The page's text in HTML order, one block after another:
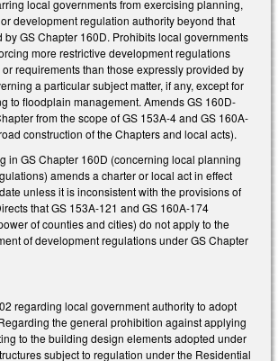
local governments from exercising planning,
development regulation authority beyond that
by GS Chapter 160D. Prohibits local governments
more restrictive development regulations
requirements than those expressly provided by
a particular subject matter, if any, except for
to floodplain management. Amends GS 160D-
from the scope of GS 153A-4 and GS 160A-
construction of the Chapters and local acts).
in GS Chapter 160D (concerning local planning
amends a charter or local act in effect
unless it is inconsistent with the provisions of
that GS 153A-121 and GS 160A-174
of counties and cities) do not apply to the
of development regulations under GS Chapter
regarding local government authority to adopt
the general prohibition against applying
to the building design elements adopted under
subject to regulation under the Residential